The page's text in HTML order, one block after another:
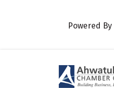
Powered By